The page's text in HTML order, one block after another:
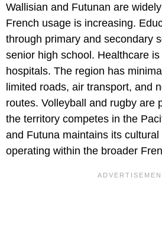
Wallisian and Futunan are
French usage is increasing.
through primary and secondary
senior high school. Healthcare
hospitals. The region has
limited roads, air transport, and
routes. Volleyball and rugby are
the territory competes in the
and Futuna maintains its
operating within the broader